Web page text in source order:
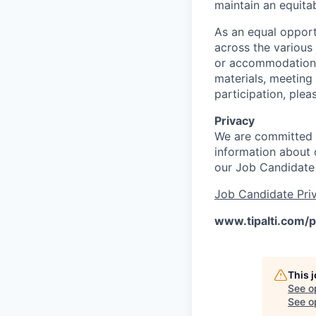
maintain an
As an equal
across the
or
materials,
participation,
Privacy
We are
information about
our Job
Job Candidate
www.tipalti.com/
This
See
See